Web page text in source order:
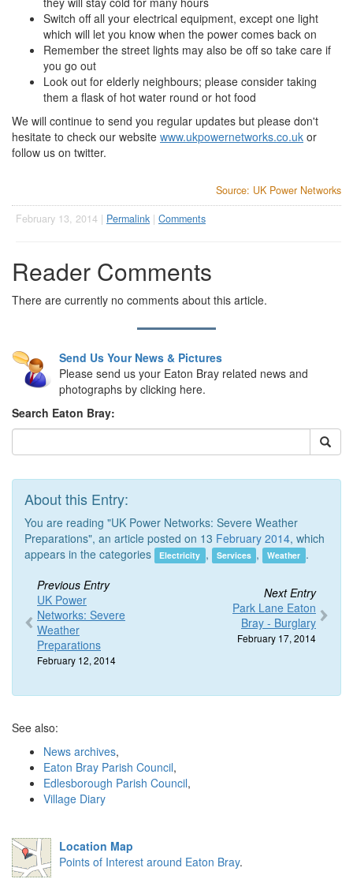
Switch off all your electrical equipment, except one light
which will let you know when the power comes back on
Remember the street lights may also be off so take care if
you go out
Look out for elderly neighbours; please consider taking
them a flask of hot water round or hot food
We will continue to send you regular updates but please don't
hesitate to check our website www.ukpowernetworks.co.uk or
follow us on twitter.
Source: UK Power Networks
February 13, 2014 | Permalink | Comments
Reader Comments
There are currently no comments about this article.
Send Us Your News & Pictures
Please send us your Eaton Bray related news and
photographs by clicking here.
Search Eaton Bray:
About this Entry:
You are reading "UK Power Networks: Severe Weather
Preparations", an article posted on 13 February 2014, which
appears in the categories
Electricity , Services , Weather .
Previous Entry
UK Power
Networks: Severe
Weather
Preparations
February 12, 2014
Next Entry
Park Lane Eaton
Bray - Burglary
February 17, 2014
See also:
News archives,
Eaton Bray Parish Council,
Edlesborough Parish Council,
Village Diary
Location Map
Points of Interest around Eaton Bray.